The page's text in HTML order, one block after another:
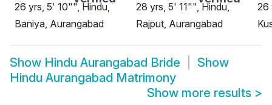
26 yrs, 5' 10"", Hindu,
Baniya, Aurangabad
28 yrs, 5' 11"", Hindu,
Rajput, Aurangabad
26
Show Hindu Aurangabad Bride
Show
Hindu Aurangabad Matrimony
Show more results >